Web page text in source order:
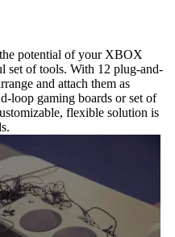
potential of your XBOX
set of tools. With 12 plug-and-
and attach them as
loop gaming boards or set of
flexible solution is